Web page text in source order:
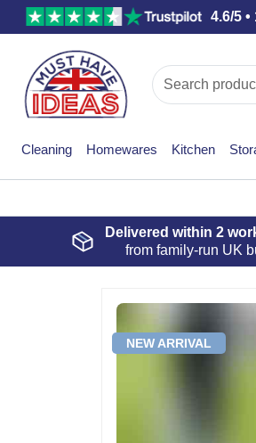
4.6/5 •
Cleaning Homewares Kitchen
Delivered within 2
from family-run UK
NEW ARRIVAL